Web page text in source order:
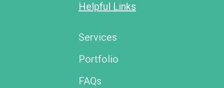
Helpful Links
Services
Portfolio
FAQs